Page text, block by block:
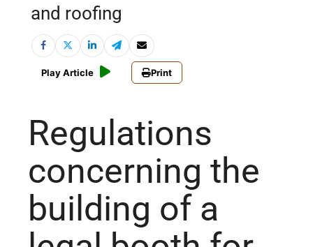
and roofing
Play Article Print
Regulations
concerning the
building of a